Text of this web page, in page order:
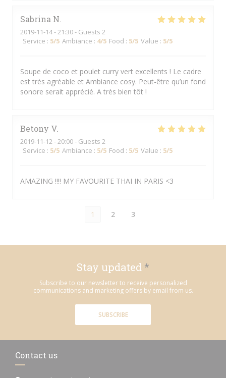
Sabrina N
2019-11-14- 21:30 - Guests 2
Service : 5/5 Ambiance : 4/5 Food : 5/5 Value : 5/5
Soupe de coco et poulet curry vert excellents ! Le cadre
est très agréable et Ambiance cosy. Peut-être qu’un fond
sonore serait apprécié. A très bien tôt !
Betony V
2019-11-12 - 20:00 - Guests 2
Service : 5/5 Ambiance : 5/5 Food : 5/5 Value : 5/5
AMAZING !!!! MY FAVOURITE THAI IN PARIS <3
1 2 3
Stay updated *
Subscribe to our newsletter to receive personalized
communications and marketing offers by email from us.
SUBSCRIBE
Contact us